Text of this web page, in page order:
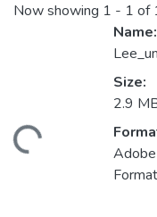
Now showing 1 - 1 of
Name:
Size:
2.9
Format